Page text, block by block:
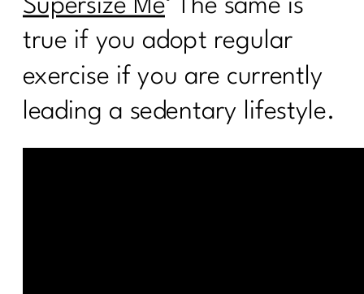
Supersize Me‘ The same is
true if you adopt regular
exercise if you are currently
leading a sedentary lifestyle.